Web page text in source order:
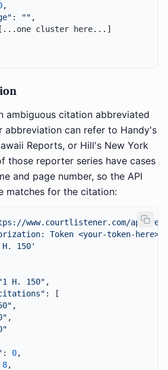
,
: "" ,
cluster here...]
ambiguous citation abbreviated
abbreviation can refer to Handy's
Reports, or Hill's New York
those reporter series have cases
and page number, so the API
matches for the citation:
www.courtlistener.com/api/
Token <your-token-here>'
150'
H. 150" ,
: [
,
,
: 0,
8,